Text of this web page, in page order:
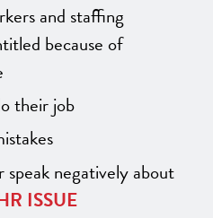
and staffing
because of
their job
speak negatively about
ISSUE